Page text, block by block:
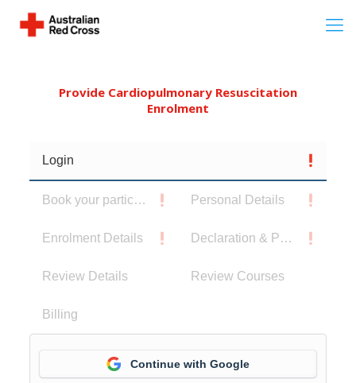
Provide Cardiopulmonary Resuscitation
Enrolment
Login
Book your participants Personal Details
Enrolment Details Declaration & Privacy Notice
Review Details Review Courses
Billing
Continue with Google